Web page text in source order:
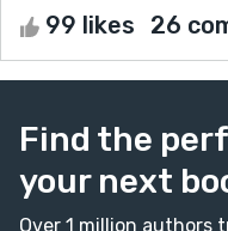
99 likes 26
Find the
your next
Over 1 million authors